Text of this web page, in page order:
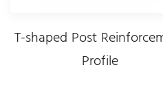
T-shaped Post
Profile